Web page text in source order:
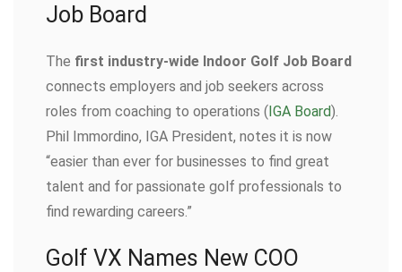
Job Board
The first industry-wide Indoor Golf Job Board
connects employers and job seekers across
roles from coaching to operations (IGA Board).
Phil Immordino, IGA President, notes it is now
“easier than ever for businesses to find great
talent and for passionate golf professionals to
find rewarding careers.”
Golf VX Names New COO